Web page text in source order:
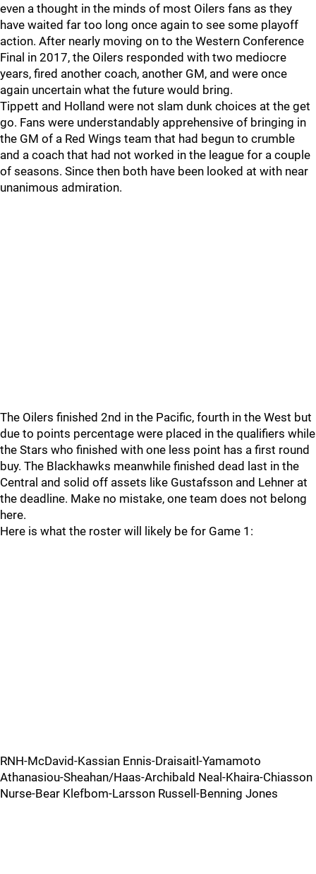
even a thought in the minds of most Oilers fans as they
have waited far too long once again to see some playoff
action. After nearly moving on to the Western Conference
Final in 2017, the Oilers responded with two mediocre
years, fired another coach, another GM, and were once
again uncertain what the future would bring.
Tippett and Holland were not slam dunk choices at the get
go. Fans were understandably apprehensive of bringing in
the GM of a Red Wings team that had begun to crumble
and a coach that had not worked in the league for a couple
of seasons. Since then both have been looked at with near
unanimous admiration.
The Oilers finished 2nd in the Pacific, fourth in the West but
due to points percentage were placed in the qualifiers while
the Stars who finished with one less point has a first round
buy. The Blackhawks meanwhile finished dead last in the
Central and solid off assets like Gustafsson and Lehner at
the deadline. Make no mistake, one team does not belong
here.
Here is what the roster will likely be for Game 1:
RNH-McDavid-Kassian Ennis-Draisaitl-Yamamoto
Athanasiou-Sheahan/Haas-Archibald Neal-Khaira-Chiasson
Nurse-Bear Klefbom-Larsson Russell-Benning Jones